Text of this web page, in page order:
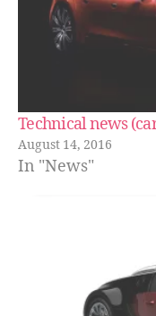
Technical news
August 14, 2016
In "News"